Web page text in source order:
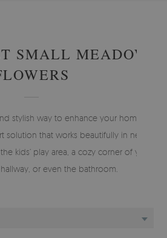
SMALL MEADOW
stylish way to enhance your home? A
solution that works beautifully in nearly
kids’ play area, a cozy corner of your
or even the bathroom.